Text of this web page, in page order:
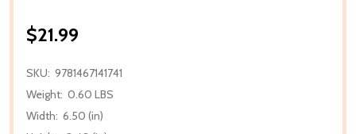
$21.99
SKU: 9781467141741
Weight: 0.60 LBS
Width: 6.50 (in)